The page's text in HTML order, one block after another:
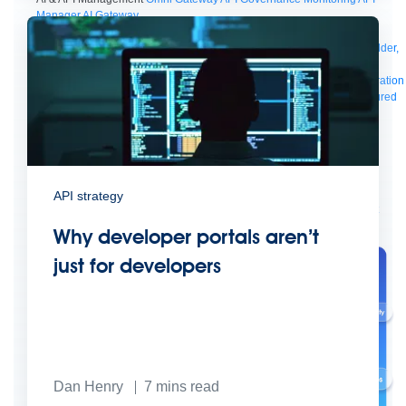
ManagerAI Gateway
See all
Try for free Sign up to Anypoint Platform Download Anypoint Code Builder,
Studio, Mule
For Business Teams MuleSoft for Flow: Integration
Point to point integration
with clicks, not code Intelligent Document Processing Extract unstructured
data from documents with AI Dataloader.io
Securely import and export
unlimited Salesforce data
Agent Fabric Govern and orchestrate every AI agent
GovernanceAI Gateway
API strategy
Why developer portals aren’t
just for developers
Dan Henry 7 mins read